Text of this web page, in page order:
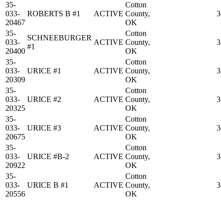
35-
033-
20467
ROBERTS B #1 ACTIVE
Cotton
County,
OK
35-
033-
20400
SCHNEEBURGER
#1
ACTIVE
Cotton
County,
OK
35-
033-
20309
URICE #1 ACTIVE
Cotton
County,
OK
35-
033-
20325
URICE #2 ACTIVE
Cotton
County,
OK
35-
033-
20675
URICE #3 ACTIVE
Cotton
County,
OK
35-
033-
20922
URICE #B-2 ACTIVE
Cotton
County,
OK
35-
033-
20556
URICE B #1 ACTIVE
Cotton
County,
OK